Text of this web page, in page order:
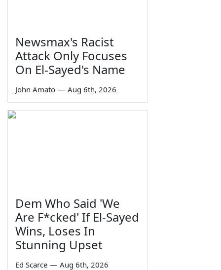
Newsmax's Racist
Attack Only Focuses
On El-Sayed's Name
John Amato — Aug 6th, 2026
Dem Who Said 'We
Are F*cked' If El-Sayed
Wins, Loses In
Stunning Upset
Ed Scarce — Aug 6th, 2026